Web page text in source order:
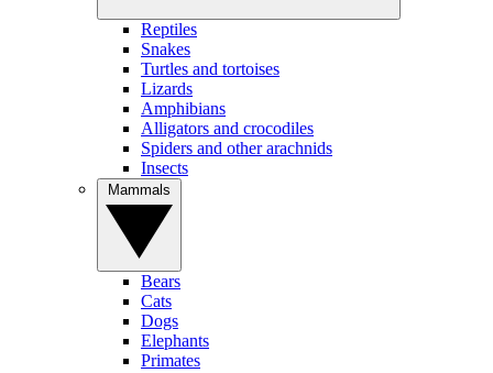
Reptiles
Snakes
Turtles and tortoises
Lizards
Amphibians
Alligators and crocodiles
Spiders and other arachnids
Insects
Bears
Cats
Dogs
Elephants
Primates